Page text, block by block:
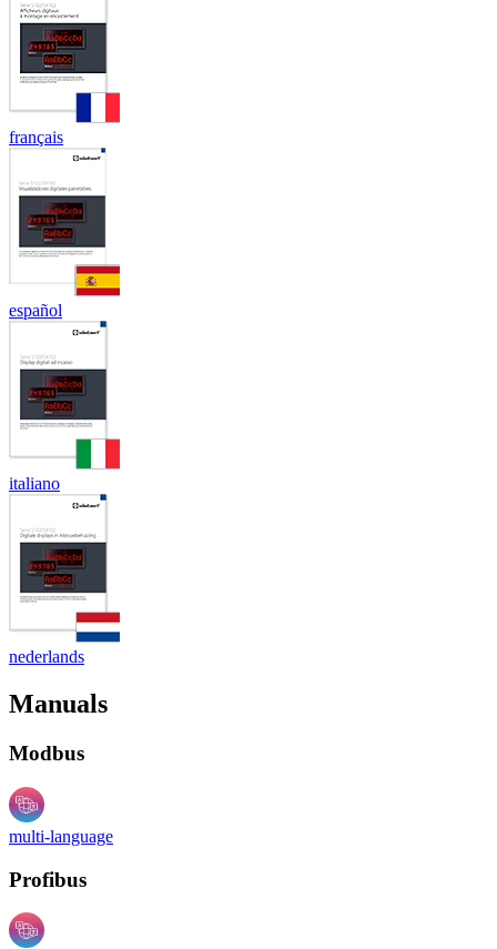
français
español
italiano
nederlands
Manuals
Modbus
multi-language
Profibus